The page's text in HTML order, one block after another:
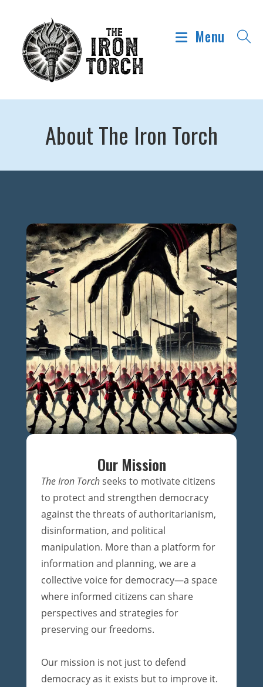
Menu
About The Iron Torch
Our Mission
The Iron Torchseeks to motivate citizens
to protect and strengthen democracy
against the threats of authoritarianism,
disinformation, and political
manipulation. More than a platform for
information and planning, we are a
collective voice for democracy—a space
where informed citizens can share
perspectives and strategies for
preserving our freedoms.
Our mission is not just to defend
democracy as it exists but to improve it.